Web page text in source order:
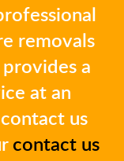
removals
a
at an
us
contact us